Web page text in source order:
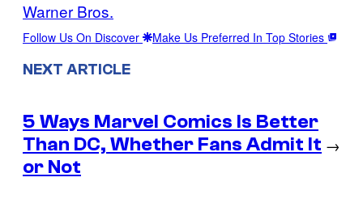
Warner Bros.
Follow Us On Discover Make Us Preferred In Top Stories
NEXT ARTICLE
5 Ways Marvel Comics Is Better
Than DC, Whether Fans Admit It
or Not
→